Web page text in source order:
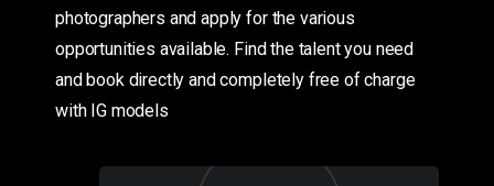
photographers and apply for the various
opportunities available. Find the talent you need
and book directly and completely free of charge
with IG models